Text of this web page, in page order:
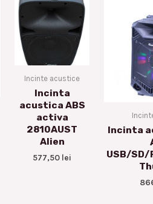
Incinte acustice
Incinta
acustica ABS
activa
2810AUST
Alien
577,50 lei
Incinta
USB/SD/